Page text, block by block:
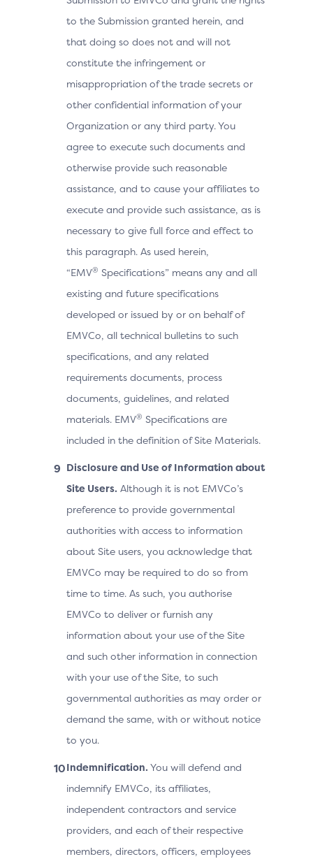
to the Submission granted herein, and
that doing so does not and will not
constitute the infringement or
misappropriation of the trade secrets or
other confidential information of your
Organization or any third party. You
agree to execute such documents and
otherwise provide such reasonable
assistance, and to cause your affiliates to
execute and provide such assistance, as is
necessary to give full force and effect to
this paragraph. As used herein,
“EMV® Specifications” means any and all
existing and future specifications
developed or issued by or on behalf of
EMVCo, all technical bulletins to such
specifications, and any related
requirements documents, process
documents, guidelines, and related
materials. EMV® Specifications are
included in the definition of Site Materials.
Disclosure and Use of Information about
Site Users. Although it is not EMVCo’s
preference to provide governmental
authorities with access to information
about Site users, you acknowledge that
EMVCo may be required to do so from
time to time. As such, you authorise
EMVCo to deliver or furnish any
information about your use of the Site
and such other information in connection
with your use of the Site, to such
governmental authorities as may order or
demand the same, with or without notice
to you.
Indemnification. You will defend and
indemnify EMVCo, its affiliates,
independent contractors and service
providers, and each of their respective
members, directors, officers, employees